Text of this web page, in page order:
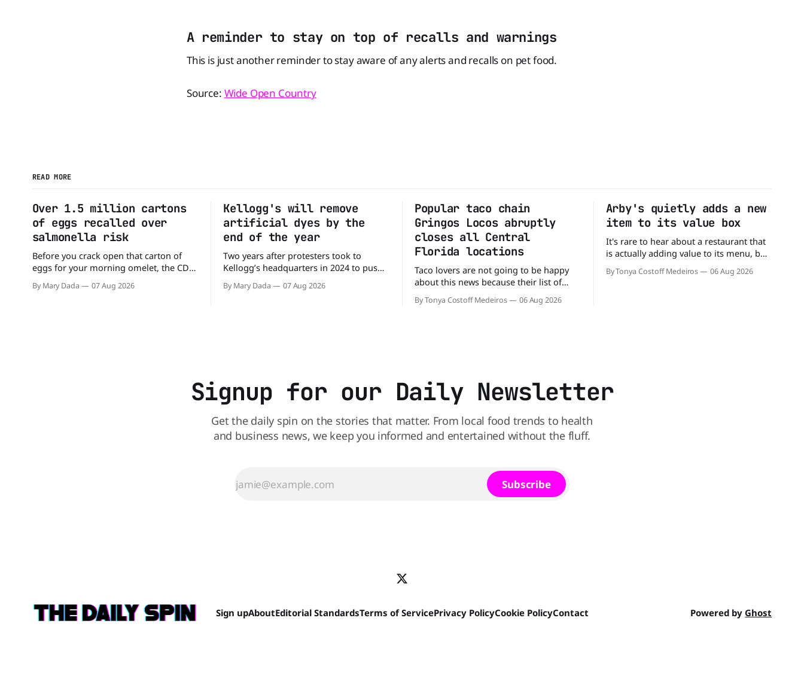
A reminder to stay on top of recalls and warnings
This is just another reminder to stay aware of any alerts and recalls on pet food.
Source: Wide Open Country
READ MORE
Over 1.5 million cartons
of eggs recalled over
salmonella risk
Before you crack open that carton of
eggs for your morning omelet, the CDC
has a warning. More than 1.5 million
cartons of eggs have been recalled
By Mary Dada 07 Aug 2026
Kellogg's will remove
artificial dyes by the
end of the year
Two years after protesters took to
Kellogg’s headquarters in 2024 to push
the company to remove artificial colors,
the company’s cereals are getting their
By Mary Dada 07 Aug 2026
Popular taco chain
Gringos Locos abruptly
closes all Central
Florida locations
Taco lovers are not going to be happy
about this news because their list of
options just got smaller. Seemingly out
of nowhere, Gringos Locos has closed
By Tonya Costoff Medeiros 06 Aug 2026
Arby's quietly adds a new
item to its value box
It's rare to hear about a restaurant that
is actually adding value to its menu, but
that's exactly what Arby's has done.
Without any fanfare, Arby's has added a
By Tonya Costoff Medeiros 06 Aug 2026
Signup for our Daily Newsletter
Get the daily spin on the stories that matter. From local food trends to health
and business news, we keep you informed and entertained without the fluff.
Subscribe
Sign upAboutEditorial StandardsTerms of ServicePrivacy PolicyCookie PolicyContact Powered by Ghost